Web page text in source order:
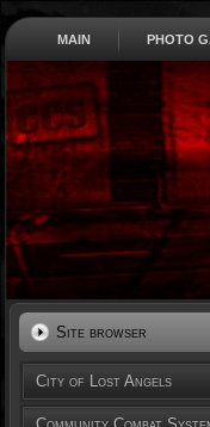
MAIN PHOTO
Site browser
City of Lost Angels